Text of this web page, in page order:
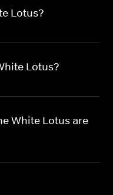
Lotus?
Lotus?
White Lotus are